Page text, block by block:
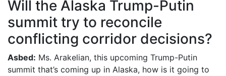
Will the Alaska Trump-Putin
summit try to reconcile
conflicting corridor decisions?
Asbed: Ms. Arakelian, this upcoming Trump-Putin
summit that’s coming up in Alaska, how is it going to